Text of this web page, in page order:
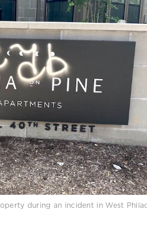
during an incident in West